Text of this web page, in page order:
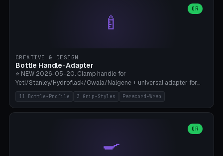
sections), Stanley + Yeti Car Cupholder Adapter (bottom cone). 2
modes: snackTray (donut + multi-section pie slices) or car adapter
(truncated cone with vertical slits for grip). Parametric sections 0-
Bambu A1/X1C.
🍼
OR
CREATIVE & DESIGN
Bottle Handle-Adapter
⭐ NEW 2026-05-20. Clamp handle for
Yeti/Stanley/Hydroflask/Owala/Nalgene + universal adapter for
handleless bottles. 8 templates with correct body diameter values:
Yeti 30oz (Ø90), Stanley 40oz Big (Ø96), Hydroflask 32 Wide (Ø88),
Hydroflask 40 Wide (Ø95) Paracord, Owala 32oz, Klean Kanteen 24
custom (50-115mm). 3 grip styles: Ergo (thumb grooves), Paracord
Wrap (6× Ø3mm holes for 550 cord), Minimal. Parametric wrap
angle 180-280° (230° = standard captive clamp), handle width 22-
11 Bottle-Profile 3 Grip-Styles Paracord-Wrap
🍳
OR